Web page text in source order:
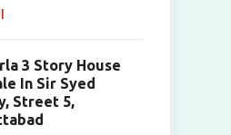
3 Story House
In Sir Syed
Street 5,